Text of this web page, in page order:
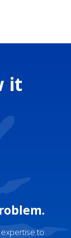
it
to